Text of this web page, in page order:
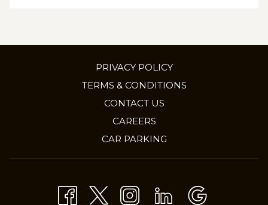
PRIVACY POLICY
TERMS & CONDITIONS
CONTACT US
CAREERSOPENS
IN
CAR PARKING